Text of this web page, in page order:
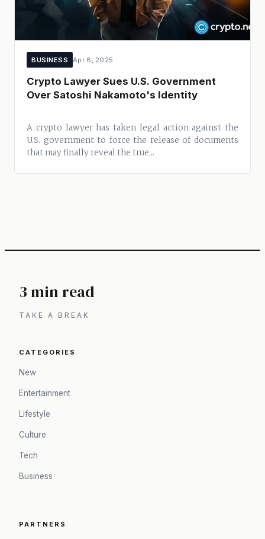
BUSINESS Apr 8, 2025
Crypto Lawyer Sues U.S. Government
Over Satoshi Nakamoto's Identity
A crypto lawyer has taken legal action against the
U.S. government to force the release of documents
that may finally reveal the true...
3 min read
TAKE A BREAK
CATEGORIES
New
Entertainment
Lifestyle
Culture
Tech
Business
PARTNERS